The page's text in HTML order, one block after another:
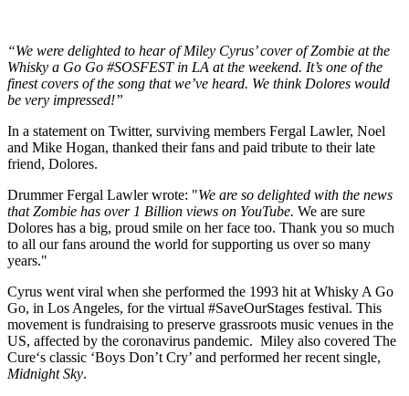
“We were delighted to hear of Miley Cyrus’ cover of Zombie at the
Whisky a Go Go #SOSFEST in LA at the weekend. It’s one of the
finest covers of the song that we’ve heard. We think Dolores would
be very impressed!”
In a statement on Twitter, surviving members Fergal Lawler, Noel
and Mike Hogan, thanked their fans and paid tribute to their late
friend, Dolores.
Drummer Fergal Lawler wrote: "We are so delighted with the news
that Zombie has over 1 Billion views on YouTube. We are sure
Dolores has a big, proud smile on her face too. Thank you so much
to all our fans around the world for supporting us over so many
years."
Cyrus went viral when she performed the 1993 hit at Whisky A Go
Go, in Los Angeles, for the virtual #SaveOurStages festival. This
movement is fundraising to preserve grassroots music venues in the
US, affected by the coronavirus pandemic. Miley also covered The
Cure‘s classic ‘Boys Don’t Cry’ and performed her recent single,
Midnight Sky.